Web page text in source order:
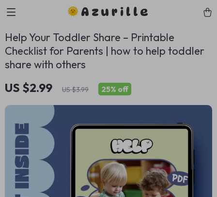
Azurille
Help Your Toddler Share – Printable
Checklist for Parents | how to help toddler
share with others
US $2.99 US $3.99 25% off